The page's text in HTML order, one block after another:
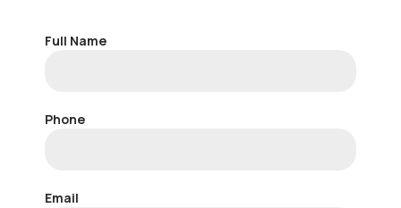
Full Name
Phone
Email